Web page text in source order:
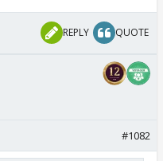
REPLY QUOTE
#1082